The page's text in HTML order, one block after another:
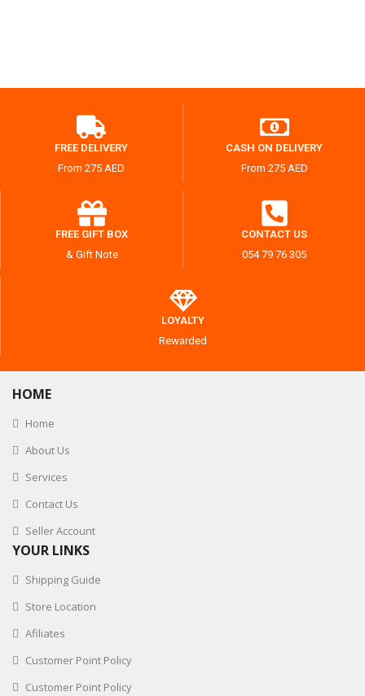
FREE DELIVERY
From 275 AED
CASH ON DELIVERY
From 275 AED
FREE GIFT BOX
& Gift Note
CONTACT US
054 79 76 305
LOYALTY
Rewarded
HOME
Home
About Us
Services
Contact Us
Seller Account
YOUR LINKS
Shipping Guide
Store Location
Afiliates
Customer Point Policy
Customer Point Policy